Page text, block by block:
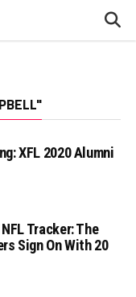
XFL 2020 Alumni
Tracker: The
Sign On With 20